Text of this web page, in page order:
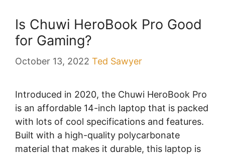
Is Chuwi HeroBook Pro Good
for Gaming?
October 13, 2022 Ted Sawyer
Introduced in 2020, the Chuwi HeroBook Pro
is an affordable 14-inch laptop that is packed
with lots of cool specifications and features.
Built with a high-quality polycarbonate
material that makes it durable, this laptop is